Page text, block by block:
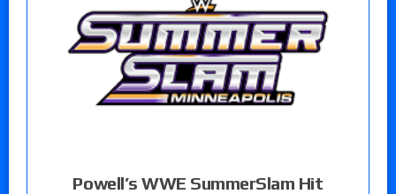
Powell’s WWE SummerSlam Hit